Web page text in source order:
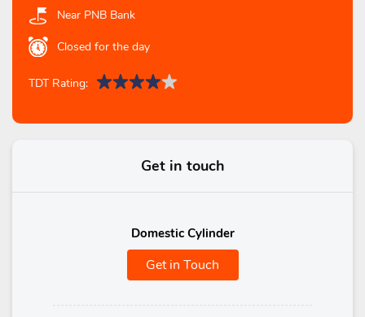
Near PNB Bank
Closed for the day
TDT Rating:
Get in touch
Domestic Cylinder
Get in Touch